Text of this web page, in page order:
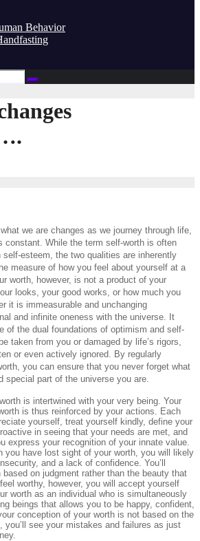
Behavior
we are changes as we journey through life,
constant. While the term self-worth is often
esteem, the two qualities are inherently
measure of how you feel about yourself at a
worth, however, is not a product of your
looks, your good works, or how much you
it is immeasurable and unchanging
and infinite oneness with the universe. It
of the dual foundations of optimism and self-
taken from you or damaged by life’s rigors,
or even actively ignored. By regularly
you can ensure that you never forget what
special part of the universe you are.
is intertwined with your very being. Your
is thus reinforced by your actions. Each
yourself, treat yourself kindly, define your
in seeing that your needs are met, and
express your recognition of your innate value.
you have lost sight of your worth, you will likely
and a lack of confidence. You’ll
on judgment rather than the beauty that
worthy, however, you will accept yourself
worth as an individual who is simultaneously
beings that allows you to be happy, confident,
conception of your worth is not based on the
see your mistakes and failures as just